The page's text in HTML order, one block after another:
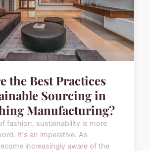
the Best Practices
Sourcing in
Manufacturing?
fashion, sustainability is more
It's an imperative. As
increasingly aware of the